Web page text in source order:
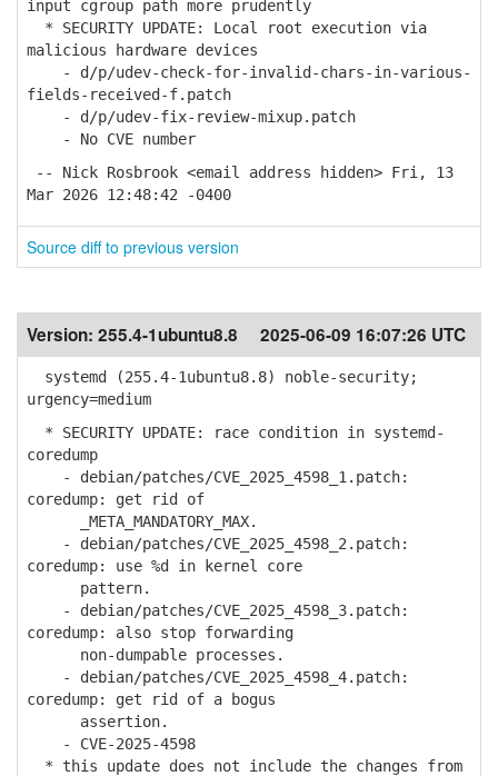
input cgroup path more prudently
* SECURITY UPDATE: Local root execution via
malicious hardware devices
- d/p/udev-check-for-invalid-chars-in-various-
fields-received-f.patch
- d/p/udev-fix-review-mixup.patch
- No CVE number
-- Nick Rosbrook <email address hidden> Fri, 13
Mar 2026 12:48:42 -0400
Source diff to previous version
Version: 255.4-1ubuntu8.8 2025-06-09 16:07:26 UTC
systemd (255.4-1ubuntu8.8) noble-security;
urgency=medium
* SECURITY UPDATE: race condition in systemd-
coredump
- debian/patches/CVE_2025_4598_1.patch:
coredump: get rid of
_META_MANDATORY_MAX.
- debian/patches/CVE_2025_4598_2.patch:
coredump: use %d in kernel core
pattern.
- debian/patches/CVE_2025_4598_3.patch:
coredump: also stop forwarding
non-dumpable processes.
- debian/patches/CVE_2025_4598_4.patch:
coredump: get rid of a bogus
assertion.
- CVE-2025-4598
* this update does not include the changes from